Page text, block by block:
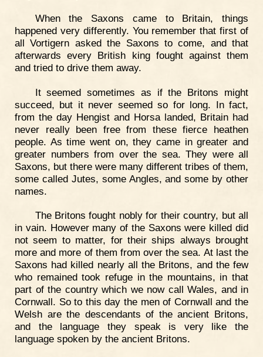
When the Saxons came to Britain, things
happened very differently. You remember that first of
all Vortigern asked the Saxons to come, and that
afterwards every British king fought against them
and tried to drive them away.
It seemed sometimes as if the Britons might
succeed, but it never seemed so for long. In fact,
from the day Hengist and Horsa landed, Britain had
never really been free from these fierce heathen
people. As time went on, they came in greater and
greater numbers from over the sea. They were all
Saxons, but there were many different tribes of them,
some called Jutes, some Angles, and some by other
names.
The Britons fought nobly for their country, but all
in vain. However many of the Saxons were killed did
not seem to matter, for their ships always brought
more and more of them from over the sea. At last the
Saxons had killed nearly all the Britons, and the few
who remained took refuge in the mountains, in that
part of the country which we now call Wales, and in
Cornwall. So to this day the men of Cornwall and the
Welsh are the descendants of the ancient Britons,
and the language they speak is very like the
language spoken by the ancient Britons.